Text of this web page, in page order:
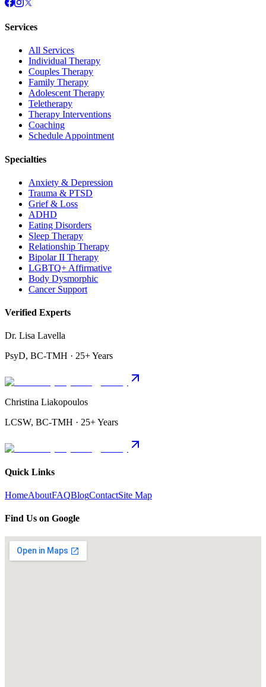
Services
All Services
Individual Therapy
Couples Therapy
Family Therapy
Adolescent Therapy
Teletherapy
Therapy Interventions
Coaching
Schedule Appointment
Specialties
Anxiety & Depression
Trauma & PTSD
Grief & Loss
ADHD
Eating Disorders
Sleep Therapy
Relationship Therapy
Bipolar II Therapy
LGBTQ+ Affirmative
Body Dysmorphic
Cancer Support
Verified Experts
Dr. Lisa Lavella
PsyD, BC-TMH · 25+ Years
Christina Liakopoulos
LCSW, BC-TMH · 25+ Years
Quick Links
HomeAboutFAQBlogContactSite Map
Find Us on Google